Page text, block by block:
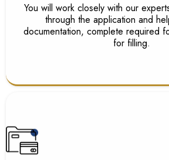
You will work closely with our
through the application and
documentation, complete required
for filling.